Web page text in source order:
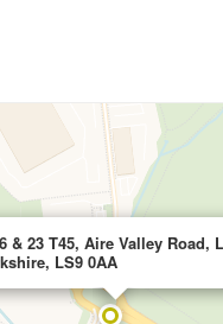
& 23 T45, Aire Valley Road,
LS9 0AA